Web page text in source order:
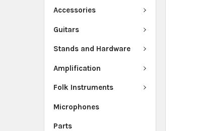
Accessories
Guitars
Stands and Hardware
Amplification
Folk Instruments
Microphones
Parts